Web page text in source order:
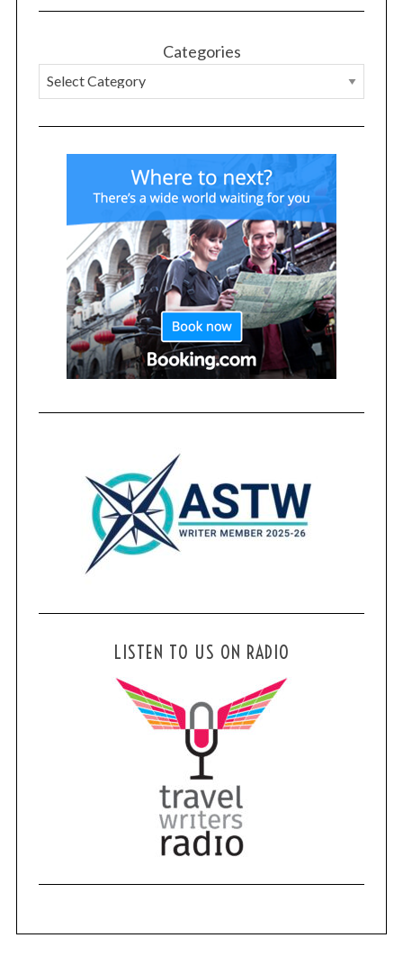
Categories
LISTEN TO US ON RADIO